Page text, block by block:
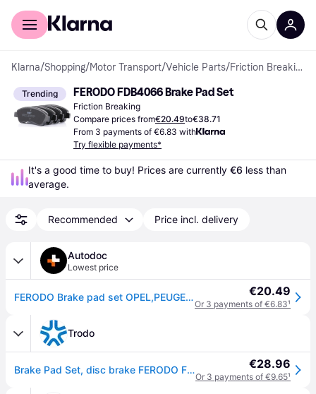
For shoppers
Klarna/Shopping/Motor Transport/Vehicle Parts/ Friction Breaking
Trending FERODO FDB4066 Brake Pad Set
Friction Breaking
Compare prices from€20.49to€38.71
From 3 payments of €6.83 with
Try flexible payments*
It's a good time to buy! Prices are currently €6 less than
average.
Recommended Price incl. delivery
Autodoc
Lowest price
FERODO Brake pad set OPEL,PEUGEOT,CITROËN FDB4066 E172124,1682206780,1611140680 425218,425330,1611293980,1617282980,425239,425342,425240,E172227 €20.49
Or 3 payments of €6.83¹
Trodo
Brake Pad Set, disc brake FERODO FDB4066 €28.96
Or 3 payments of €9.65¹